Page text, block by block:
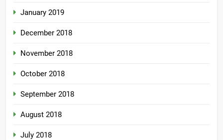
January 2019
December 2018
November 2018
October 2018
September 2018
August 2018
July 2018